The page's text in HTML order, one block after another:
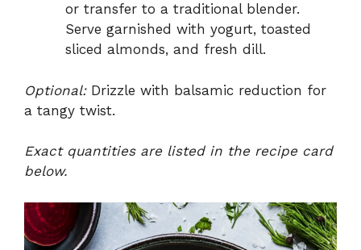
or transfer to a traditional blender.
Serve garnished with yogurt, toasted
sliced almonds, and fresh dill.
Optional:Drizzle with balsamic reduction for
a tangy twist.
Exact quantities are listed in the recipe card
below.